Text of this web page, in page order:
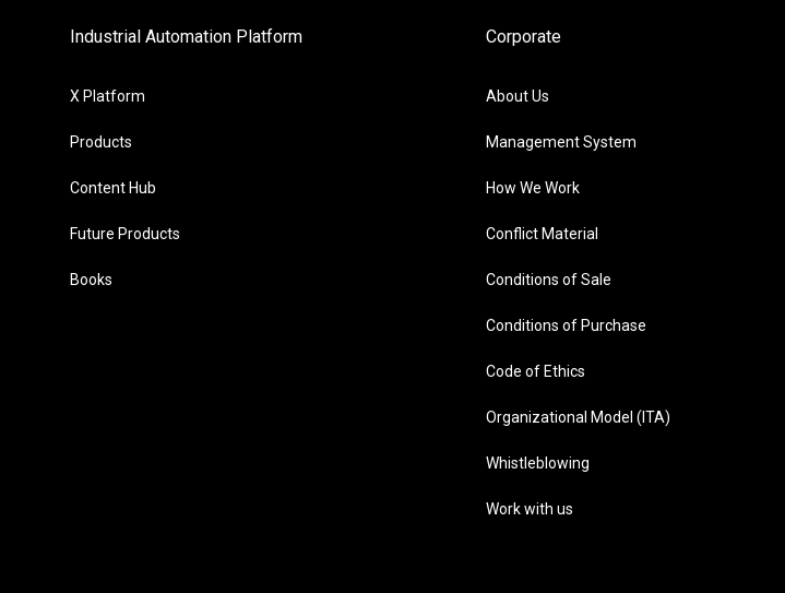
Industrial Automation Platform
X Platform
Products
Content Hub
Future Products
Books
Corporate
About Us
Management System
How We Work
Conflict Material
Conditions of Sale
Conditions of Purchase
Code of Ethics
Organizational Model (ITA)
Whistleblowing
Work with us